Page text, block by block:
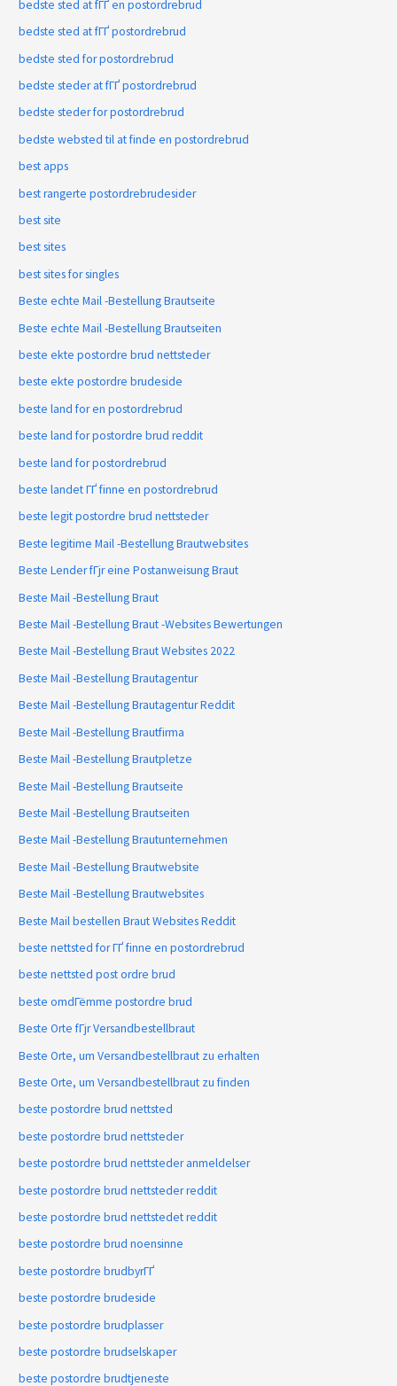
bedste sted at fГҐ en postordrebrud
bedste sted at fГҐ postordrebrud
bedste sted for postordrebrud
bedste steder at fГҐ postordrebrud
bedste steder for postordrebrud
bedste websted til at finde en postordrebrud
best apps
best rangerte postordrebrudesider
best site
best sites
best sites for singles
Beste echte Mail -Bestellung Brautseite
Beste echte Mail -Bestellung Brautseiten
beste ekte postordre brud nettsteder
beste ekte postordre brudeside
beste land for en postordrebrud
beste land for postordre brud reddit
beste land for postordrebrud
beste landet ГҐ finne en postordrebrud
beste legit postordre brud nettsteder
Beste legitime Mail -Bestellung Brautwebsites
Beste Lender fГјr eine Postanweisung Braut
Beste Mail -Bestellung Braut
Beste Mail -Bestellung Braut -Websites Bewertungen
Beste Mail -Bestellung Braut Websites 2022
Beste Mail -Bestellung Brautagentur
Beste Mail -Bestellung Brautagentur Reddit
Beste Mail -Bestellung Brautfirma
Beste Mail -Bestellung Brautpletze
Beste Mail -Bestellung Brautseite
Beste Mail -Bestellung Brautseiten
Beste Mail -Bestellung Brautunternehmen
Beste Mail -Bestellung Brautwebsite
Beste Mail -Bestellung Brautwebsites
Beste Mail bestellen Braut Websites Reddit
beste nettsted for ГҐ finne en postordrebrud
beste nettsted post ordre brud
beste omdГёmme postordre brud
Beste Orte fГјr Versandbestellbraut
Beste Orte, um Versandbestellbraut zu erhalten
Beste Orte, um Versandbestellbraut zu finden
beste postordre brud nettsted
beste postordre brud nettsteder
beste postordre brud nettsteder anmeldelser
beste postordre brud nettsteder reddit
beste postordre brud nettstedet reddit
beste postordre brud noensinne
beste postordre brudbyrГҐ
beste postordre brudeside
beste postordre brudplasser
beste postordre brudselskaper
beste postordre brudtjeneste